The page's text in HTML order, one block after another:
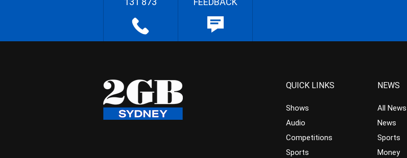
QUICK LINKS
Shows
Audio
Competitions
Sports
NEWS
All News
News
Sports
Money